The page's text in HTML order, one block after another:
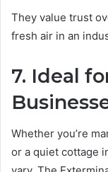
They value trust
fresh air in an
7. Ideal
Whether you’re
or a quiet cottage